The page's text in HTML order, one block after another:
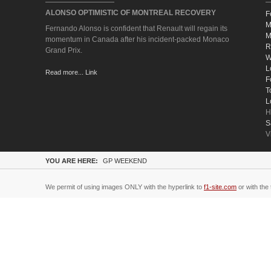
ALONSO OPTIMISTIC OF MONTREAL RECOVERY
Fernando Alonso is confident that Renault will regain its
momentum in Canada after his incident-packed Monaco
Grand Prix.
Read more... Link
YOU ARE HERE: GP WEEKEND
We permit of using images ONLY with the hyperlink to f1-site.com or with the